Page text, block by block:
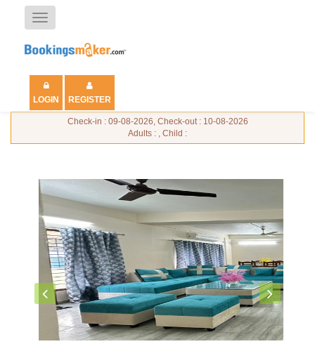
Toggle
navigation
LOGIN REGISTER
Check-in : 09-08-2026, Check-out : 10-08-2026
Adults : , Child :